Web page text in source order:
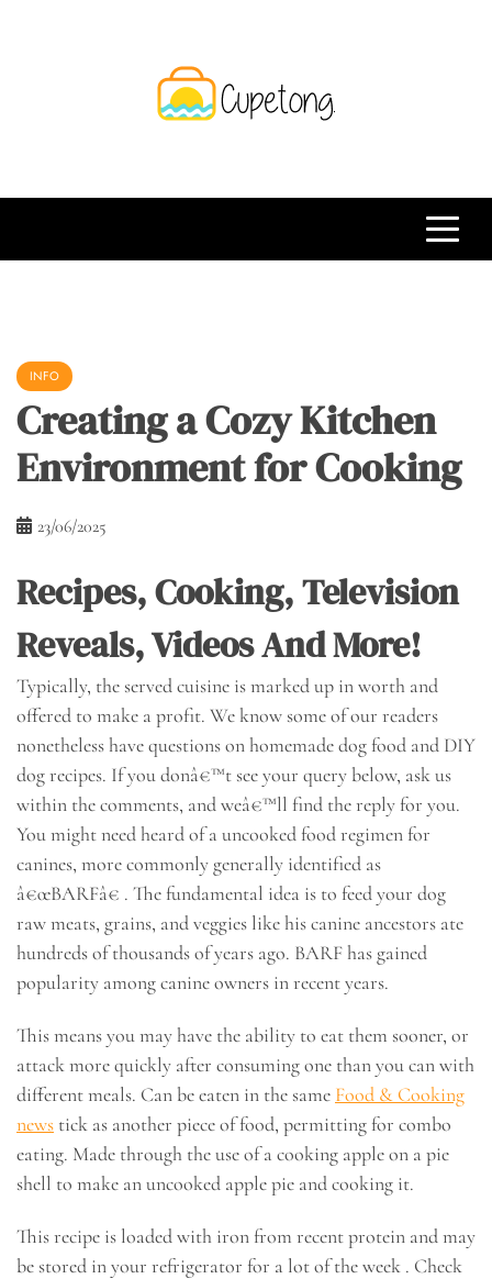
INFO
Creating a Cozy Kitchen
Environment for Cooking
23/06/2025
Recipes, Cooking, Television
Reveals, Videos And More!
Typically, the served cuisine is marked up in worth and
offered to make a profit. We know some of our readers
nonetheless have questions on homemade dog food and DIY
dog recipes. If you donâ€™t see your query below, ask us
within the comments, and weâ€™ll find the reply for you.
You might need heard of a uncooked food regimen for
canines, more commonly generally identified as
â€œBARFâ€ . The fundamental idea is to feed your dog
raw meats, grains, and veggies like his canine ancestors ate
hundreds of thousands of years ago. BARF has gained
popularity among canine owners in recent years.
This means you may have the ability to eat them sooner, or
attack more quickly after consuming one than you can with
different meals. Can be eaten in the same Food & Cooking
news tick as another piece of food, permitting for combo
eating. Made through the use of a cooking apple on a pie
shell to make an uncooked apple pie and cooking it.
This recipe is loaded with iron from recent protein and may
be stored in your refrigerator for a lot of the week . Check